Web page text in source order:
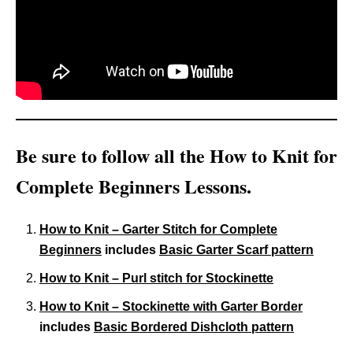
Be sure to follow all the How to Knit for
Complete Beginners Lessons.
How to Knit – Garter Stitch for Complete
Beginners includes Basic Garter Scarf pattern
How to Knit – Purl stitch for Stockinette
How to Knit – Stockinette with Garter Border
includes Basic Bordered Dishcloth pattern